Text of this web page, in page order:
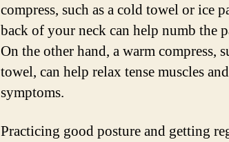
compress, such as a cold towel or ice
back of your neck can help numb the
On the other hand, a warm compress,
towel, can help relax tense muscles
symptoms.
Practicing good posture and getting